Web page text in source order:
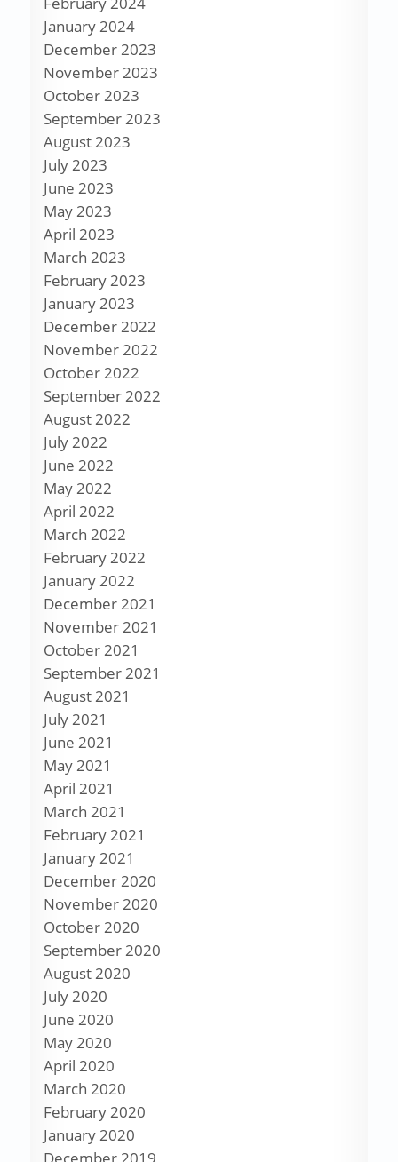
January 2024
December 2023
November 2023
October 2023
September 2023
August 2023
July 2023
June 2023
May 2023
April 2023
March 2023
February 2023
January 2023
December 2022
November 2022
October 2022
September 2022
August 2022
July 2022
June 2022
May 2022
April 2022
March 2022
February 2022
January 2022
December 2021
November 2021
October 2021
September 2021
August 2021
July 2021
June 2021
May 2021
April 2021
March 2021
February 2021
January 2021
December 2020
November 2020
October 2020
September 2020
August 2020
July 2020
June 2020
May 2020
April 2020
March 2020
February 2020
January 2020